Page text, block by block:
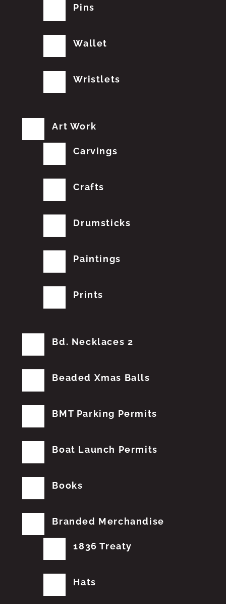
Pins
Wallet
Wristlets
Art Work
Carvings
Crafts
Drumsticks
Paintings
Prints
Bd. Necklaces 2
Beaded Xmas Balls
BMT Parking Permits
Boat Launch Permits
Books
Branded Merchandise
1836 Treaty
Hats